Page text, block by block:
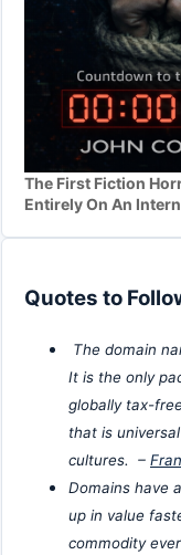
The First Fiction
Entirely On An
Quotes to
The domain
It is the only
globally tax-
that is
cultures. –
Domains have
up in value
commodity